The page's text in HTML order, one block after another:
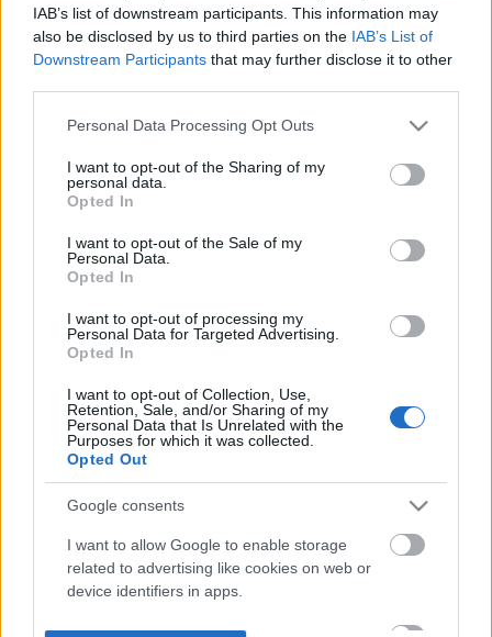
IAB’s list of downstream participants. This information may
also be disclosed by us to third parties on the IAB’s List of
Downstream Participants that may further disclose it to other
Please note that this website/app uses one or more Google
not limited to your visit or usage behaviour. You may click to
grant or deny consent to Google and its third-party tags to
use your data for below specified purposes in below Google
consent section.
Personal Data Processing Opt Outs
I want to opt-out of the Sharing of my
personal data.
Opted In
I want to opt-out of the Sale of my
Personal Data.
Opted In
I want to opt-out of processing my
Personal Data for Targeted Advertising.
Opted In
I want to opt-out of Collection, Use,
Retention, Sale, and/or Sharing of my
Personal Data that Is Unrelated with the
Purposes for which it was collected.
Opted Out
Google consents
I want to allow Google to enable storage
related to advertising like cookies on web or
device identifiers in apps.